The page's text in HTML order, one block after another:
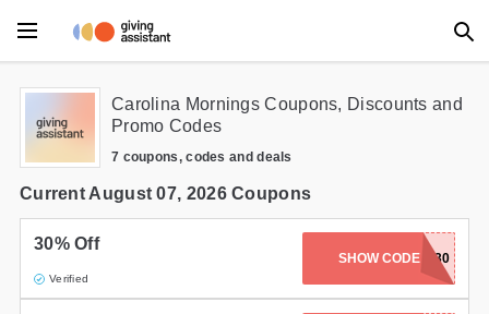
Main Menu
Accessories
Beauty
Clothing
Department Stores
Carolina Mornings Coupons, Discounts and
Promo Codes
7 coupons, codes and deals
Current August 07, 2026 Coupons
30% Off
Verified
SHOW CODEWNC30